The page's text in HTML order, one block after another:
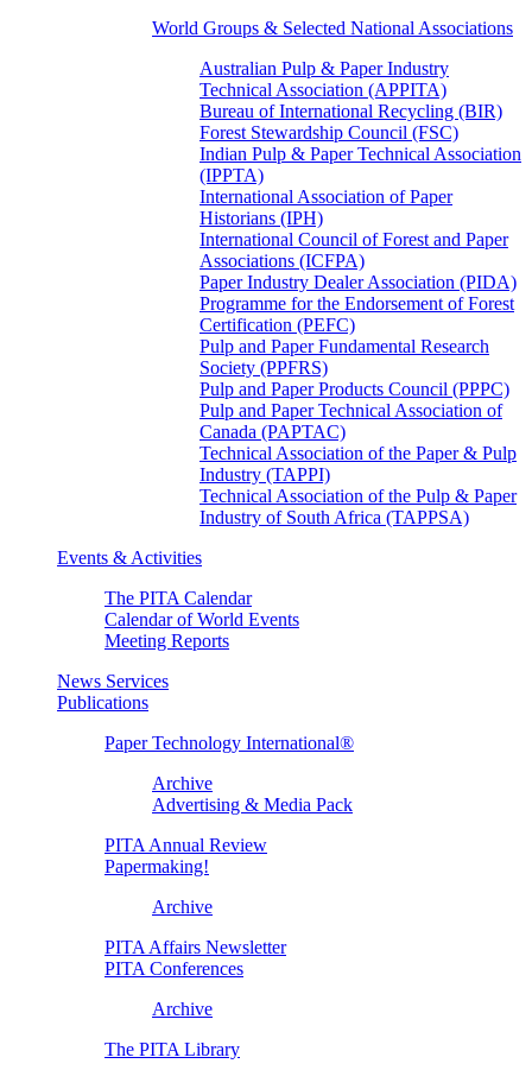
World Groups & Selected National Associations
Australian Pulp & Paper Industry
Technical Association (APPITA)
Bureau of International Recycling (BIR)
Forest Stewardship Council (FSC)
Indian Pulp & Paper Technical Association
(IPPTA)
International Association of Paper
Historians (IPH)
International Council of Forest and Paper
Associations (ICFPA)
Paper Industry Dealer Association (PIDA)
Programme for the Endorsement of Forest
Certification (PEFC)
Pulp and Paper Fundamental Research
Society (PPFRS)
Pulp and Paper Products Council (PPPC)
Pulp and Paper Technical Association of
Canada (PAPTAC)
Technical Association of the Paper & Pulp
Industry (TAPPI)
Technical Association of the Pulp & Paper
Industry of South Africa (TAPPSA)
Events & Activities
The PITA Calendar
Calendar of World Events
Meeting Reports
News Services
Publications
Paper Technology International®
Archive
Advertising & Media Pack
PITA Annual Review
Papermaking!
Archive
PITA Affairs Newsletter
PITA Conferences
Archive
The PITA Library